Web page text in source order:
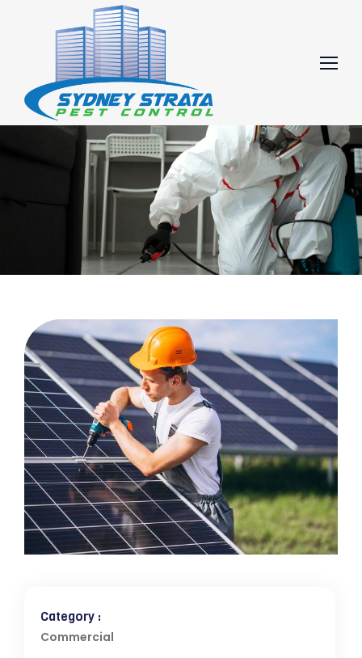
Category :
Commercial